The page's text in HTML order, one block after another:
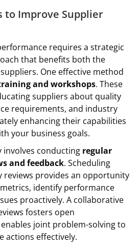
to Improve Supplier
requires a strategic
that benefits both the
One effective method
and workshops. These
suppliers about quality
requirements, and industry
enhancing their capabilities
your business goals.
involves conducting regular
and feedback. Scheduling
provides an opportunity
identify performance
proactively. A collaborative
fosters open
joint problem-solving to
actions effectively.